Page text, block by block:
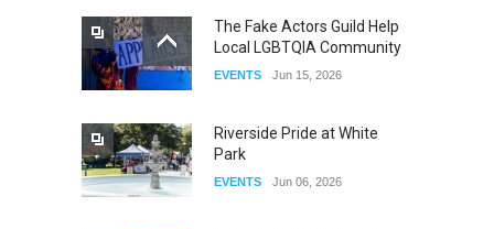
The Clash of Titans Week 3
The Fake Actors Guild Help
Local LGBTQIA Community
EVENTS Jun 15, 2026
Riverside Pride at White
Park
EVENTS Jun 06, 2026